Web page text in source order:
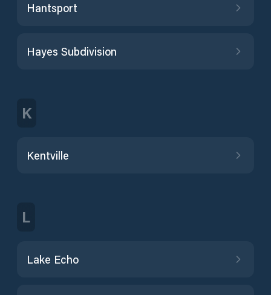
Hantsport
Hayes Subdivision
K
Kentville
L
Lake Echo